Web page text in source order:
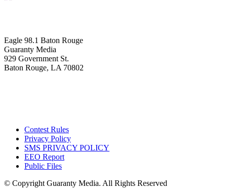
Eagle 98.1 Baton Rouge
Guaranty Media
929 Government St.
Baton Rouge, LA 70802
Contest Rules
Privacy Policy
SMS PRIVACY POLICY
EEO Report
Public Files
© Copyright Guaranty Media. All Rights Reserved